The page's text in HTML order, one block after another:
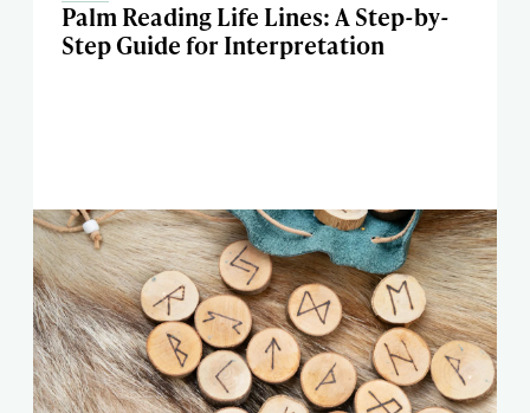
Palm Reading Life Lines: A Step-by-
Step Guide for Interpretation